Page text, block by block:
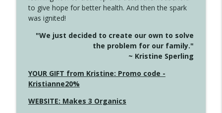
Create Your Now with Kristianne Wargo
This Far
Create Your Now with Kristianne Wargo
info_outline
4142 Satisfy Us in the Morning
Create Your Now with Kristianne Wargo
to give hope for better health. And then the spark
was ignited!
"We just decided to create our own to solve
the problem for our family."
~ Kristine Sperling
YOUR GIFT from Kristine: Promo code -
Kristianne20%
WEBSITE: Makes 3 Organics